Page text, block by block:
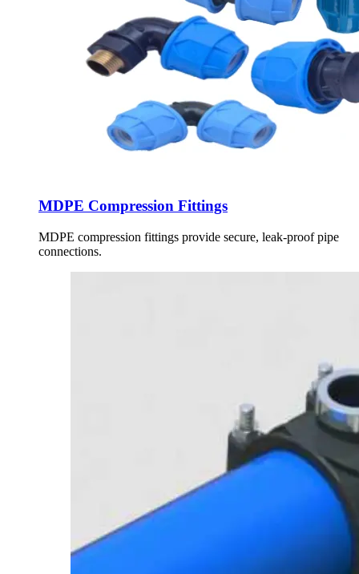
MDPE Compression Fittings
MDPE compression fittings provide secure, leak-proof pipe
connections.